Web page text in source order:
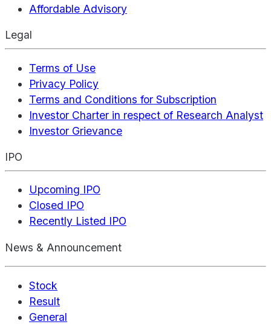
Affordable Advisory
Legal
Terms of Use
Privacy Policy
Terms and Conditions for Subscription
Investor Charter in respect of Research Analyst
Investor Grievance
IPO
Upcoming IPO
Closed IPO
Recently Listed IPO
News & Announcement
Stock
Result
General